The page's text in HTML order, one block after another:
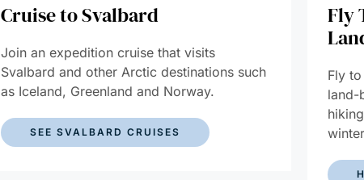
Cruise to Svalbard
Join an expedition cruise that visits
Svalbard and other Arctic destinations such
as Iceland, Greenland and Norway.
SEE SVALBARD CRUISES
Fly
Fly
land-